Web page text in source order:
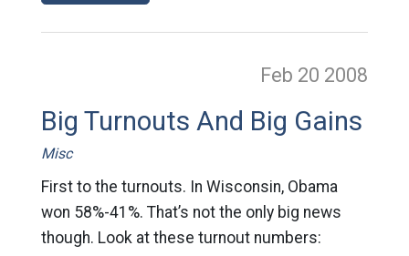
Feb 20 2008
Big Turnouts And Big Gains
Misc
First to the turnouts. In Wisconsin, Obama
won 58%-41%. That’s not the only big news
though. Look at these turnout numbers: